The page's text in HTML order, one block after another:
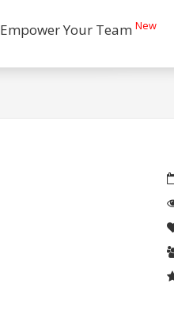
Empower Your Team New